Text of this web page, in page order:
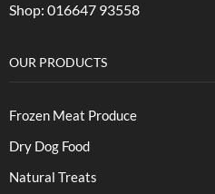
Shop: 016647 93558
OUR PRODUCTS
Frozen Meat Produce
Dry Dog Food
Natural Treats